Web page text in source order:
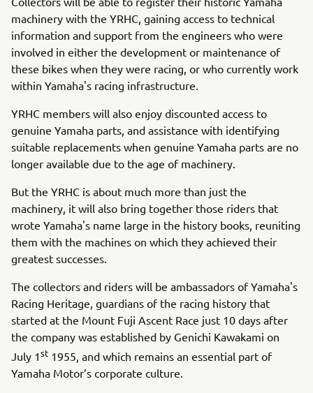
machinery with the YRHC, gaining access to technical
information and support from the engineers who were
involved in either the development or maintenance of
these bikes when they were racing, or who currently work
within Yamaha's racing infrastructure.
YRHC members will also enjoy discounted access to
genuine Yamaha parts, and assistance with identifying
suitable replacements when genuine Yamaha parts are no
longer available due to the age of machinery.
But the YRHC is about much more than just the
machinery, it will also bring together those riders that
wrote Yamaha's name large in the history books, reuniting
them with the machines on which they achieved their
greatest successes.
The collectors and riders will be ambassadors of Yamaha's
Racing Heritage, guardians of the racing history that
started at the Mount Fuji Ascent Race just 10 days after
the company was established by Genichi Kawakami on
July 1st 1955, and which remains an essential part of
Yamaha Motor’s corporate culture.